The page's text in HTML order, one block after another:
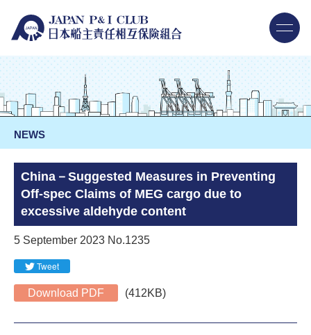
NEWS
China－Suggested Measures in Preventing
Off-spec Claims of MEG cargo due to
excessive aldehyde content
5 September 2023 No.1235
Tweet
Download PDF (412KB)